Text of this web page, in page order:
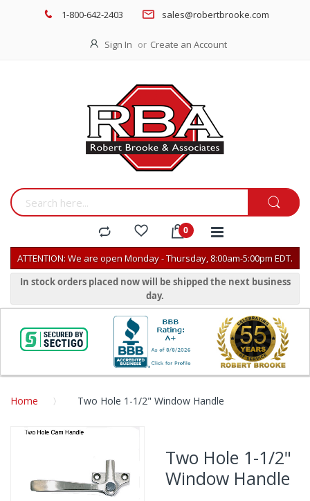
1-800-642-2403 sales@robertbrooke.com
Sign In Create an Account
ATTENTION: We are open Monday - Thursday, 8:00am-5:00pm EDT.
In stock orders placed now will be shipped the next business
day.
Home Two Hole 1-1/2" Window Handle
Skip
end
of
Two Hole 1-1/2"
Window Handle